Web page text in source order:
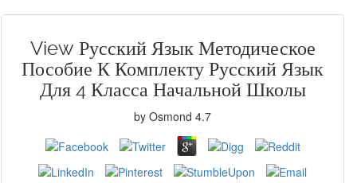
View Русский Язык Методическое
Пособие К Комплекту Русский Язык
Для 4 Класса Начальной Школы
by Osmond 4.7